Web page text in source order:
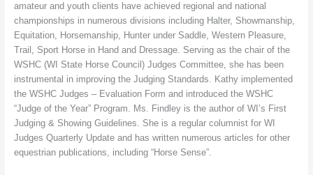
amateur and youth clients have achieved regional and national
championships in numerous divisions including Halter, Showmanship,
Equitation, Horsemanship, Hunter under Saddle, Western Pleasure,
Trail, Sport Horse in Hand and Dressage. Serving as the chair of the
WSHC (WI State Horse Council) Judges Committee, she has been
instrumental in improving the Judging Standards. Kathy implemented
the WSHC Judges – Evaluation Form and introduced the WSHC
“Judge of the Year” Program. Ms. Findley is the author of WI’s First
Judging & Showing Guidelines. She is a regular columnist for WI
Judges Quarterly Update and has written numerous articles for other
equestrian publications, including “Horse Sense”.